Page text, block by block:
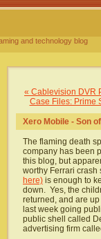
and technology blog
« Cablevision DVR
Case Files: Prime
Xero Mobile - Son
The flaming death
company has been
this blog, but
worthy Ferrari crash
here) is enough to
down. Yes, the
returned, and are
last week going
public shell called
advertising firm